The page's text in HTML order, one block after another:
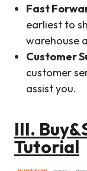
Fast
earliest to
warehouse
Customer
customer
assist you.
III.
Tutorial